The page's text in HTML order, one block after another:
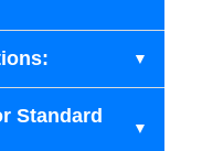
Standard